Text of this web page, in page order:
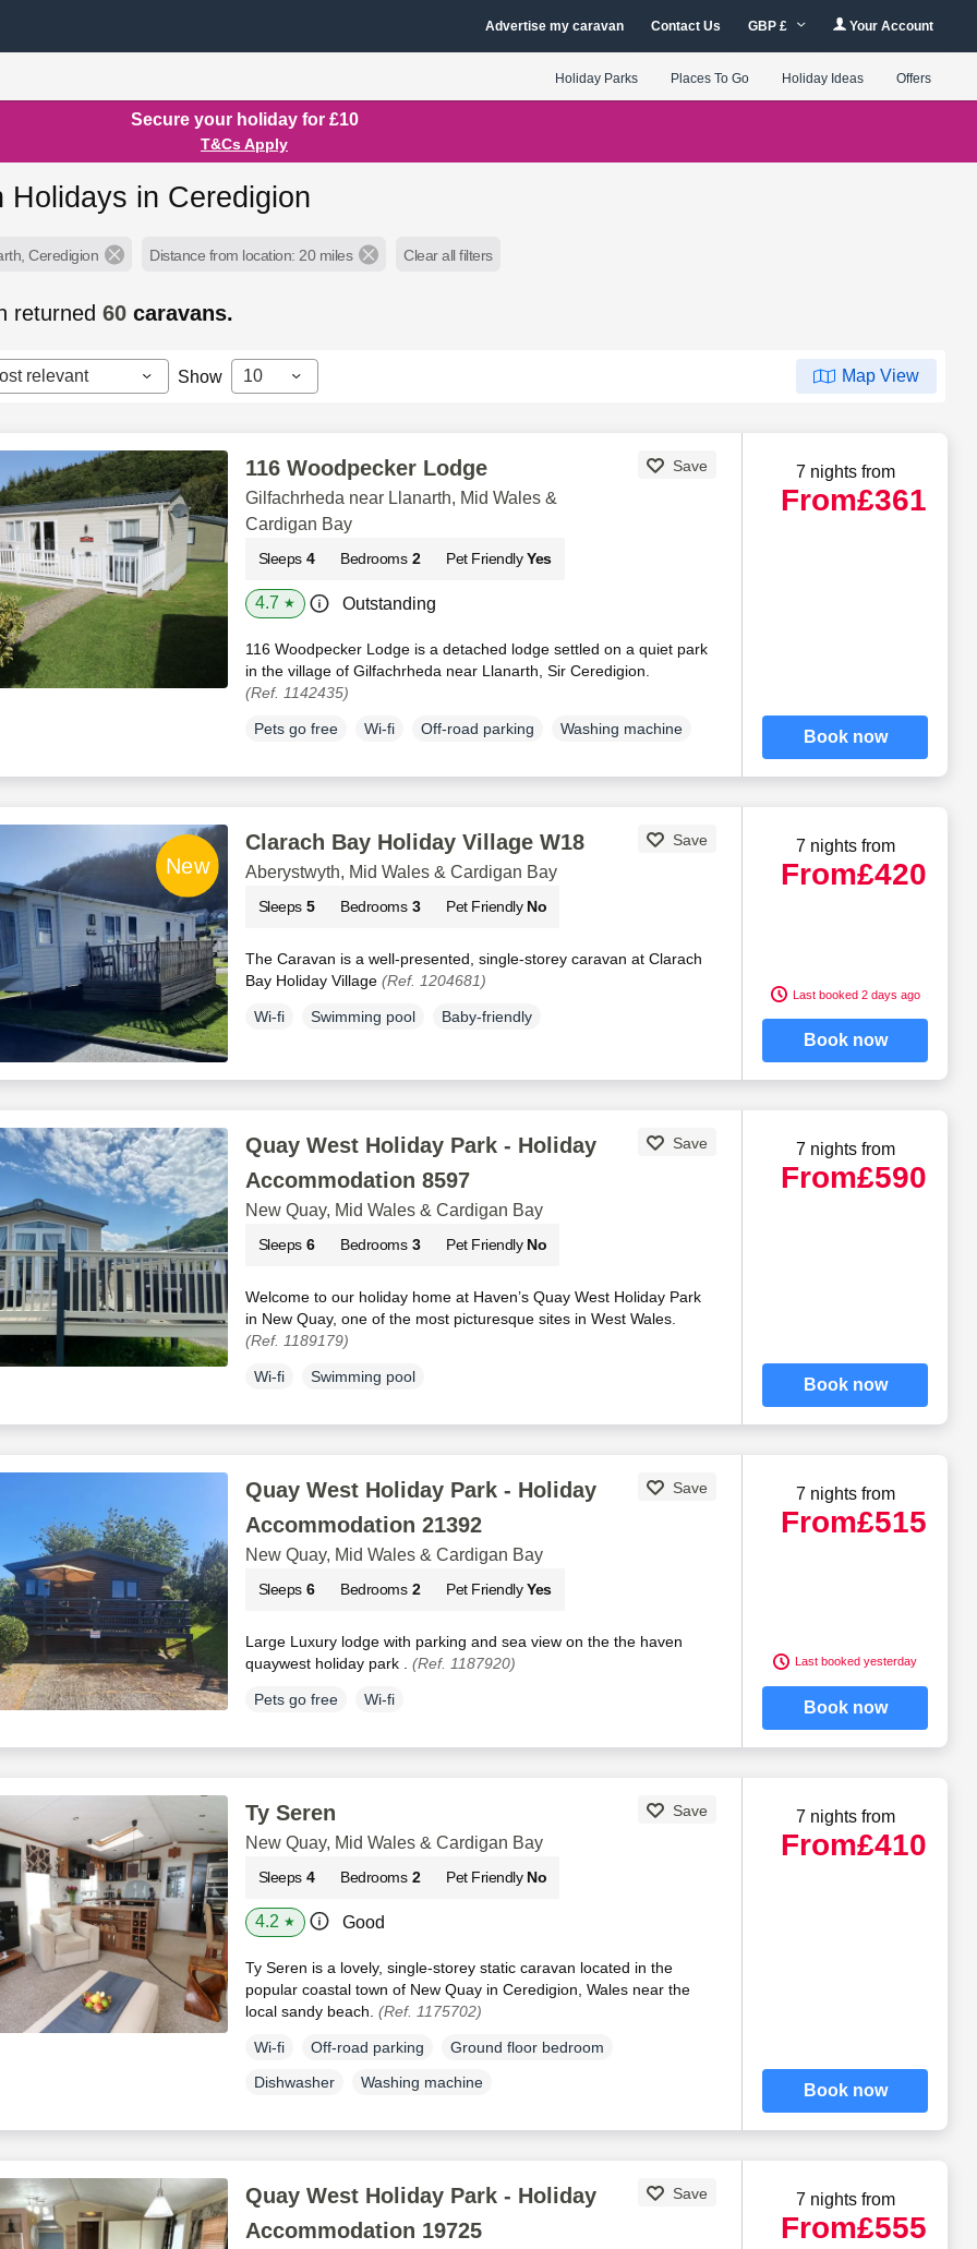
Advertise my caravan Contact Us GBP £ Your Account
Holiday Parks Places To Go Holiday Ideas Offers
Secure your holiday for £10
T&Cs Apply
Holidays in Ceredigion
Ceredigion Distance from location: 20 miles Clear all filters
returned60caravans.
relevant Show 10 Map View
116 Woodpecker Lodge Save
Gilfachrheda near Llanarth, Mid Wales &
Cardigan Bay
Sleeps 4 Bedrooms 2 Pet Friendly Yes
4.7 ★ Outstanding
116 Woodpecker Lodge is a detached lodge settled on a quiet park
in the village of Gilfachrheda near Llanarth, Sir Ceredigion.
(Ref. 1142435)
Pets go free Wi-fi Off-road parking Washing machine
7 nights from
From£361
Book now
Clarach Bay Holiday Village W18 Save
Aberystwyth, Mid Wales & Cardigan Bay
Sleeps 5 Bedrooms 3 Pet Friendly No
The Caravan is a well-presented, single-storey caravan at Clarach
Bay Holiday Village (Ref. 1204681)
Wi-fi Swimming pool Baby-friendly
7 nights from
From£420
Last booked 2 days ago
Book now
Quay West Holiday Park - Holiday
Accommodation 8597
Save
New Quay, Mid Wales & Cardigan Bay
Sleeps 6 Bedrooms 3 Pet Friendly No
Welcome to our holiday home at Haven’s Quay West Holiday Park
in New Quay, one of the most picturesque sites in West Wales.
(Ref. 1189179)
Wi-fi Swimming pool
7 nights from
From£590
Book now
Quay West Holiday Park - Holiday
Accommodation 21392
Save
New Quay, Mid Wales & Cardigan Bay
Sleeps 6 Bedrooms 2 Pet Friendly Yes
Large Luxury lodge with parking and sea view on the the haven
quaywest holiday park . (Ref. 1187920)
Pets go free Wi-fi
7 nights from
From£515
Last booked yesterday
Book now
Ty Seren Save
New Quay, Mid Wales & Cardigan Bay
Sleeps 4 Bedrooms 2 Pet Friendly No
4.2 ★ Good
Ty Seren is a lovely, single-storey static caravan located in the
popular coastal town of New Quay in Ceredigion, Wales near the
local sandy beach. (Ref. 1175702)
Wi-fi Off-road parking
Ground floor bedroom
Dishwasher
Washing machine
7 nights from
From£410
Book now
Quay West Holiday Park - Holiday
Accommodation 19725
Save 7 nights from
From£555